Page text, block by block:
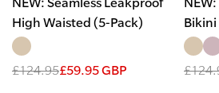
High Waisted (5-Pack)
£124.95£59.95 GBP
Bikini